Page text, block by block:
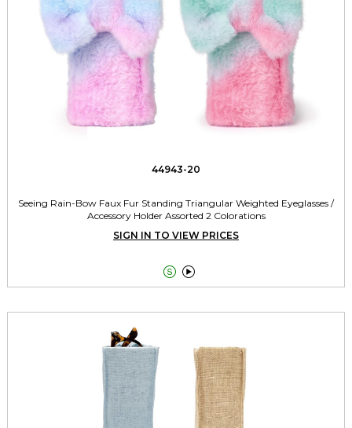
44943-20
Seeing Rain-Bow Faux Fur Standing Triangular Weighted Eyeglasses /
Accessory Holder Assorted 2 Colorations
SIGN IN TO VIEW PRICES
 